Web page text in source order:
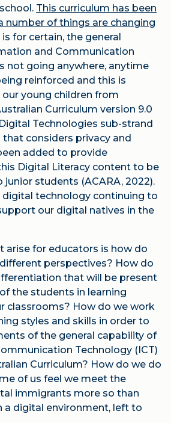
This curriculum has been
number of things are changing
for certain, the general
and Communication
not going anywhere, anytime
reinforced and this is
young children from
Curriculum version 9.0
Technologies sub-strand
considers privacy and
added to provide
Digital Literacy content to be
students (ACARA, 2022).
technology continuing to
our digital natives in the
arise for educators is how do
perspectives? How do
that will be present
the students in learning
classrooms? How do we work
styles and skills in order to
of the general capability of
Technology (ICT)
Curriculum? How do we do
of us feel we meet the
immigrants more so than
a digital environment, left to